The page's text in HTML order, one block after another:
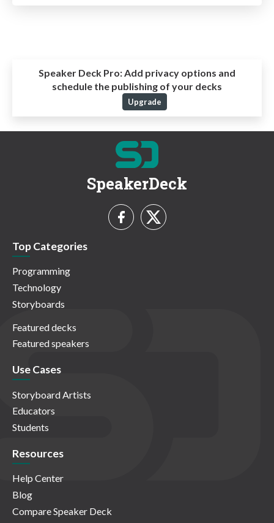
Speaker Deck Pro: Add privacy options and
schedule the publishing of your decks
Upgrade
SpeakerDeck
Top Categories
Programming
Technology
Storyboards
Featured decks
Featured speakers
Use Cases
Storyboard Artists
Educators
Students
Resources
Help Center
Blog
Compare Speaker Deck